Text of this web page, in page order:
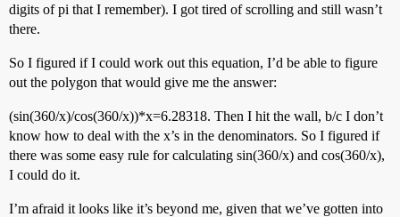
digits of pi that I remember). I got tired of scrolling and still wasn’t
there.
So I figured if I could work out this equation, I’d be able to figure
out the polygon that would give me the answer:
(sin(360/x)/cos(360/x))*x=6.28318. Then I hit the wall, b/c I don’t
know how to deal with the x’s in the denominators. So I figured if
there was some easy rule for calculating sin(360/x) and cos(360/x),
I could do it.
I’m afraid it looks like it’s beyond me, given that we’ve gotten into